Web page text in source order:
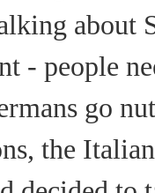
about
- people
go
the